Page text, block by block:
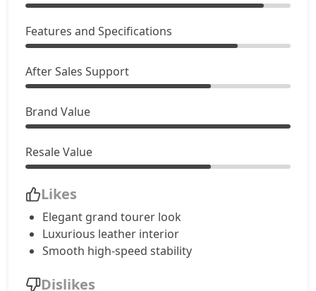
Features and Specifications
After Sales Support
Brand Value
Resale Value
Likes
Elegant grand tourer look
Luxurious leather interior
Smooth high-speed stability
Dislikes